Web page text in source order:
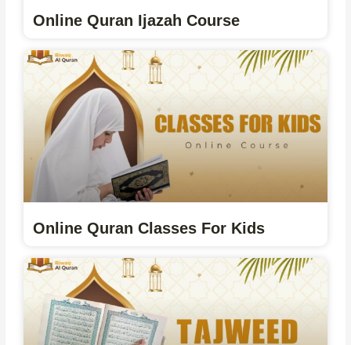
Online Quran Ijazah Course
Online Quran Classes For Kids